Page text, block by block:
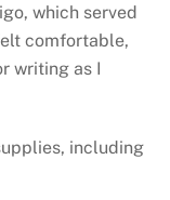
which served
comfortable,
writing as I
including